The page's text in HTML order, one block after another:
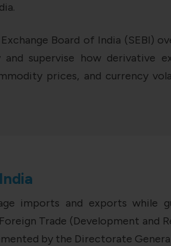
Board of India
supervise how derivative
prices, and currency
imports and exports while
Trade (Development and
by the Directorate